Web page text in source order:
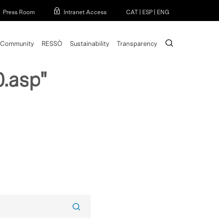
Press Room Intranet Access CAT ESP ENG
Community RESSÒ Sustainability Transparency search